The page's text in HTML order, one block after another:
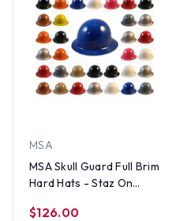
MSA
MSA Skull Guard Full Brim
Hard Hats - Staz On
Colors)
$126.00